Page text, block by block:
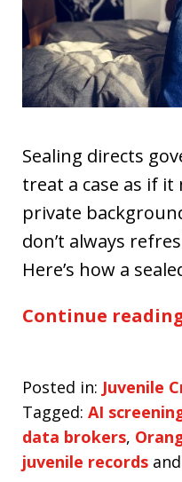
Sealing directs
treat a case as if
private
don’t always
Here’s how a
Continue
Posted in: Juvenile
Tagged: AI
data brokers,
juvenile records and